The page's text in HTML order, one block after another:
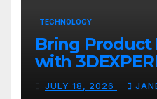
TECHNOLOGY
Bring Product
with
JULY 18, 2026